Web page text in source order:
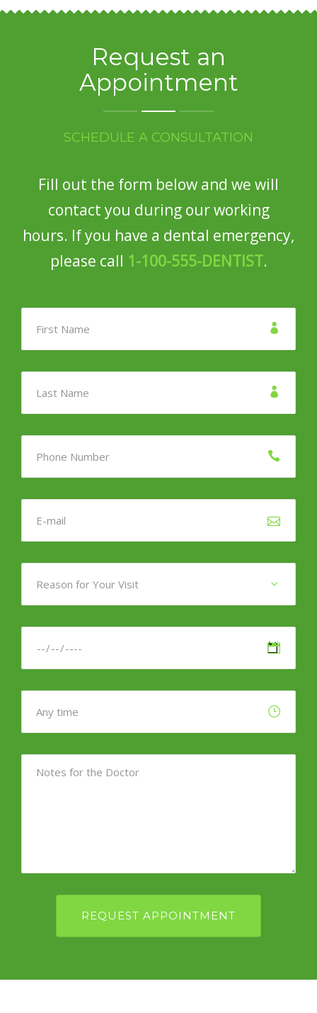
Request an
Appointment
SCHEDULE A CONSULTATION
Fill out the form below and we will
contact you during our working
hours. If you have a dental emergency,
please call 1-100-555-DENTIST.